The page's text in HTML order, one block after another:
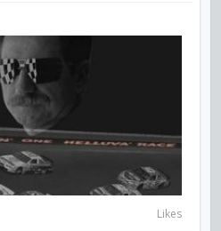
Likes